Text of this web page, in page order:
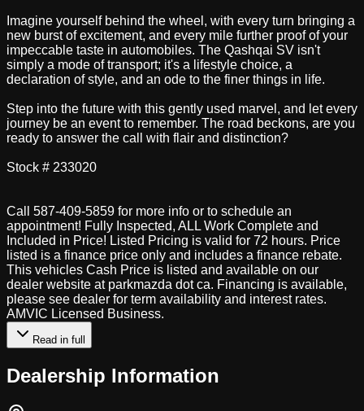
Imagine yourself behind the wheel, with every turn bringing a
new burst of excitement, and every mile further proof of your
impeccable taste in automobiles. The Qashqai SV isn't
simply a mode of transport; it's a lifestyle choice, a
declaration of style, and an ode to the finer things in life.
Step into the future with this gently used marvel, and let every
journey be an event to remember. The road beckons, are you
ready to answer the call with flair and distinction?
Stock # 233020
Call 587-409-5859 for more info or to schedule an
appointment! Fully Inspected, ALL Work Complete and
Included in Price! Listed Pricing is valid for 72 hours. Price
listed is a finance price only and includes a finance rebate.
This vehicles Cash Price is listed and available on our
dealer website at parkmazda dot ca. Financing is available,
please see dealer for term availability and interest rates.
AMVIC Licensed Business.
Read in full
Dealership Information